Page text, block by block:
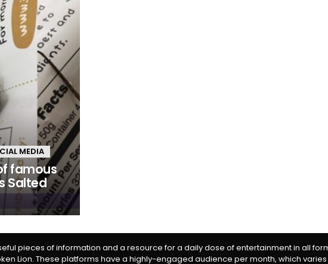
MEDIA
famous
Salted
pieces of information and a resource for a daily dose of entertainment in all
Lion. These platforms have a highly-engaged audience per month, which